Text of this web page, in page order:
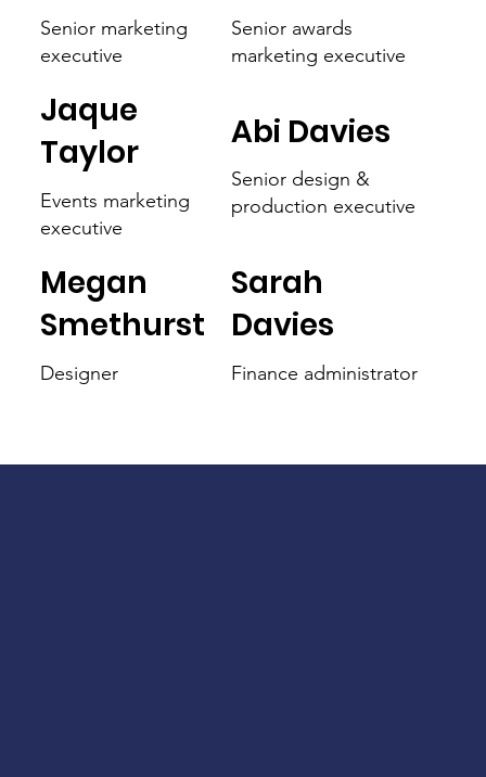
Senior marketing
executive
Senior awards
marketing executive
Jaque
Taylor
Events marketing
executive
Abi Davies
Senior design &
production executive
Megan
Smethurst
Designer
Sarah
Davies
Finance administrator